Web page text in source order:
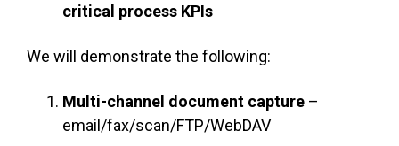
critical process KPIs
We will demonstrate the following:
Multi-channel document capture –
email/fax/scan/FTP/WebDAV